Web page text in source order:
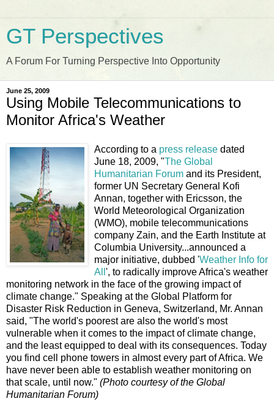
GT Perspectives
A Forum For Turning Perspective Into Opportunity
June 25, 2009
Using Mobile Telecommunications to
Monitor Africa's Weather
According to a press release dated
June 18, 2009, "The Global
Humanitarian Forum and its President,
former UN Secretary General Kofi
Annan, together with Ericsson, the
World Meteorological Organization
(WMO), mobile telecommunications
company Zain, and the Earth Institute at
Columbia University...announced a
major initiative, dubbed 'Weather Info for
All ', to radically improve Africa's weather
monitoring network in the face of the growing impact of
climate change." Speaking at the Global Platform for
Disaster Risk Reduction in Geneva, Switzerland, Mr. Annan
said, "The world's poorest are also the world's most
vulnerable when it comes to the impact of climate change,
and the least equipped to deal with its consequences. Today
you find cell phone towers in almost every part of Africa. We
have never been able to establish weather monitoring on
that scale, until now." (Photo courtesy of the Global
Humanitarian Forum)